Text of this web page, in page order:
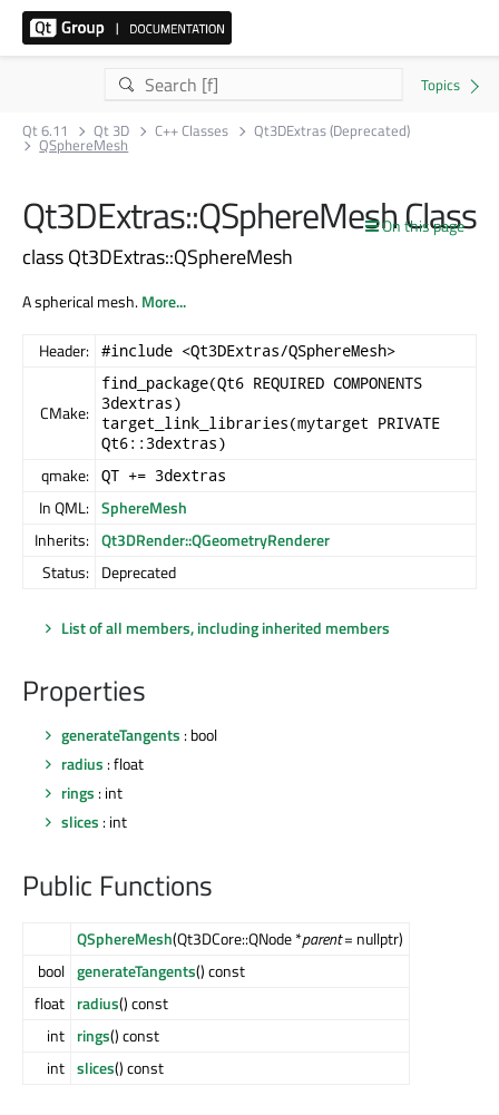
Qt 6.11 Qt 3D C++ Classes Qt3DExtras (Deprecated)
QSphereMesh
On this page
Qt3DExtras::QSphereMesh Class
class Qt3DExtras::QSphereMesh
A spherical mesh.More...
Header: #include <Qt3DExtras/QSphereMesh>
CMake:
find_package(Qt6 REQUIRED COMPONENTS
3dextras)
target_link_libraries(mytarget PRIVATE
Qt6::3dextras)
qmake: QT += 3dextras
In QML: SphereMesh
Inherits: Qt3DRender::QGeometryRenderer
Status: Deprecated
List of all members, including inherited members
Properties
generateTangents : bool
radius : float
rings : int
slices : int
Public Functions
QSphereMesh(Qt3DCore::QNode *parent= nullptr)
bool generateTangents() const
float radius() const
int rings() const
int slices() const